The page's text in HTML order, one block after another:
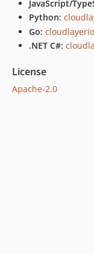
JavaScript/
Python:
Go:
.NET C#:
License
Apache-2.0